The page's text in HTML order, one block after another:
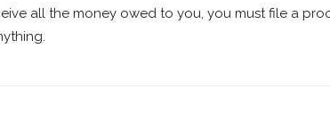
all the money owed to you, you must file a